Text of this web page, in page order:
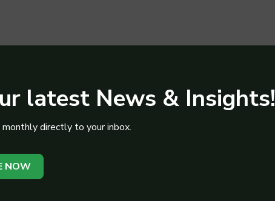
latest News & Insights!
directly to your inbox.
NOW